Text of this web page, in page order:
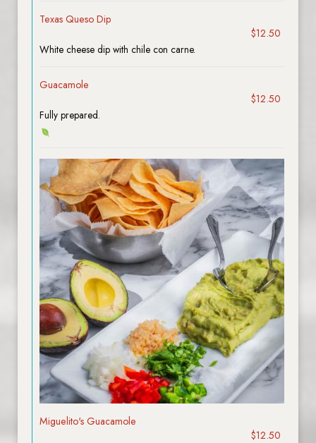
Texas Queso Dip
$12.50
White cheese dip with chile con carne.
Guacamole
$12.50
Fully prepared.
Miguelito's Guacamole
$12.50